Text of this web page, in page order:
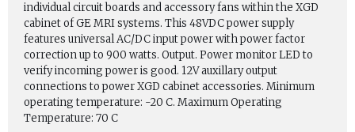
individual circuit boards and accessory fans within the XGD
cabinet of GE MRI systems. This 48VDC power supply
features universal AC/DC input power with power factor
correction up to 900 watts. Output. Power monitor LED to
verify incoming power is good. 12V auxillary output
connections to power XGD cabinet accessories. Minimum
operating temperature: -20 C. Maximum Operating
Temperature: 70 C